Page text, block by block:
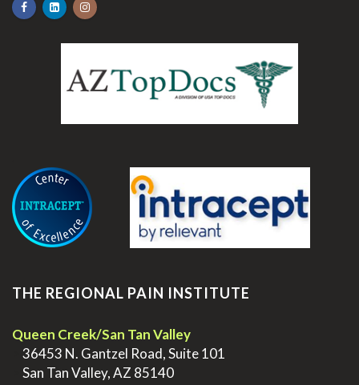
THE REGIONAL PAIN INSTITUTE
Queen Creek/San Tan Valley
36453 N. Gantzel Road, Suite 101
San Tan Valley, AZ 85140